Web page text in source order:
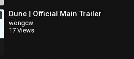
Dune | Official Main Trailer
wongcw
17 Views